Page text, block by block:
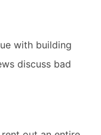
with building
discuss bad